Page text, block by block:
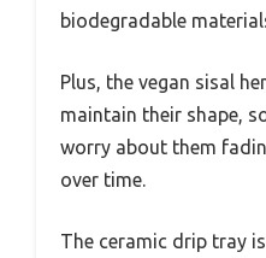
biodegradable
Plus, the vegan sisal
maintain their shape,
worry about them
over time.
The ceramic drip tray